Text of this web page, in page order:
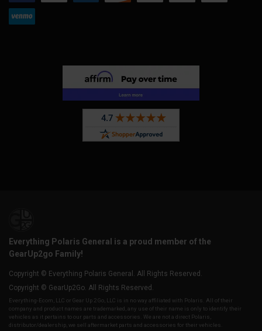
Everything Polaris General is a proud member of the
GearUp2go Family!
Copyright © Everything Polaris General. All Rights Reserved.
Copyright © GearUp2Go. All Rights Reserved.
Everything-Ecom, LLC or Gear Up 2 Go, LLC is in no way affiliated with Polaris. All of their
company and product names are trademarked, any use of their name is only to identify their
vehicles as it pertains to our parts and accessories. We are not a direct Polaris,
distributor/dealership, we sell aftermarket parts and accessories for their vehicles.